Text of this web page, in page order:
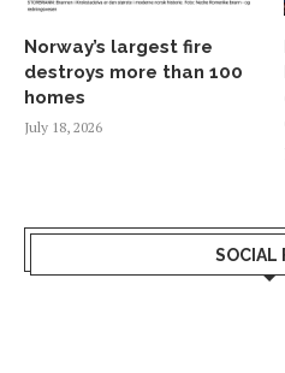
Norway’s largest fire
destroys more than 100
homes
July 18, 2026
SOCIAL